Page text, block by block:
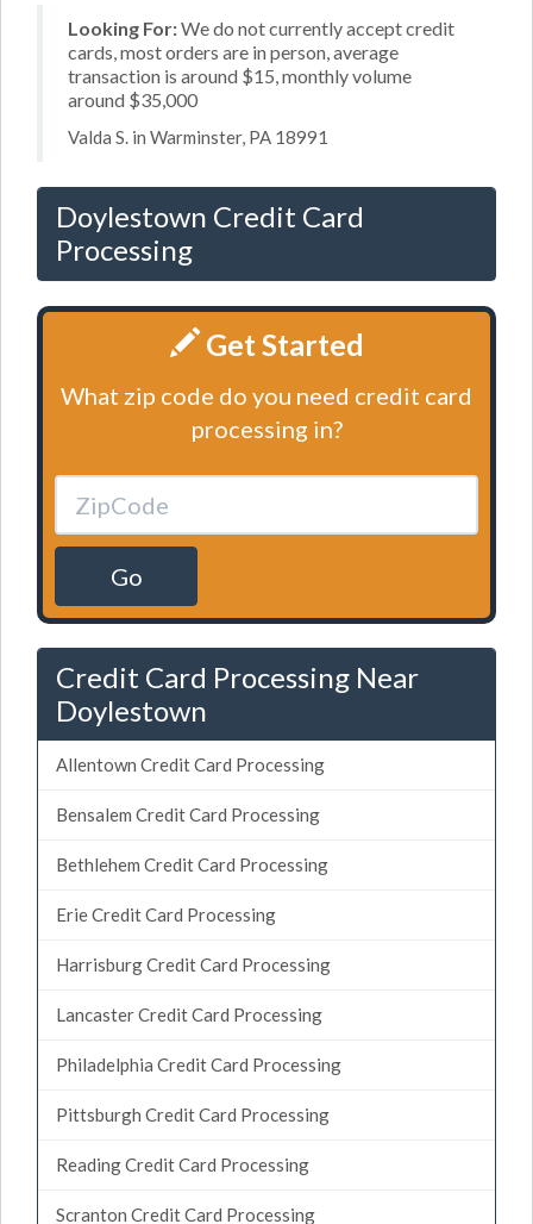
Looking For:We do not currently accept credit
cards, most orders are in person, average
transaction is around $15, monthly volume
around $35,000
Valda S. in Warminster, PA 18991
Doylestown Credit Card
Processing
Get Started
What zip code do you need credit card
processing in?
Go
Credit Card Processing Near
Doylestown
Allentown Credit Card Processing
Bensalem Credit Card Processing
Bethlehem Credit Card Processing
Erie Credit Card Processing
Harrisburg Credit Card Processing
Lancaster Credit Card Processing
Philadelphia Credit Card Processing
Pittsburgh Credit Card Processing
Reading Credit Card Processing
Scranton Credit Card Processing